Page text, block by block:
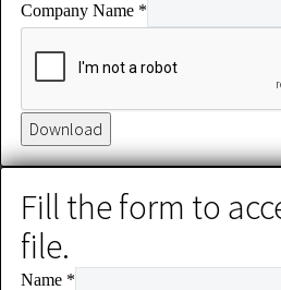
Company Name *
Download
Fill the form to
file.
Name *